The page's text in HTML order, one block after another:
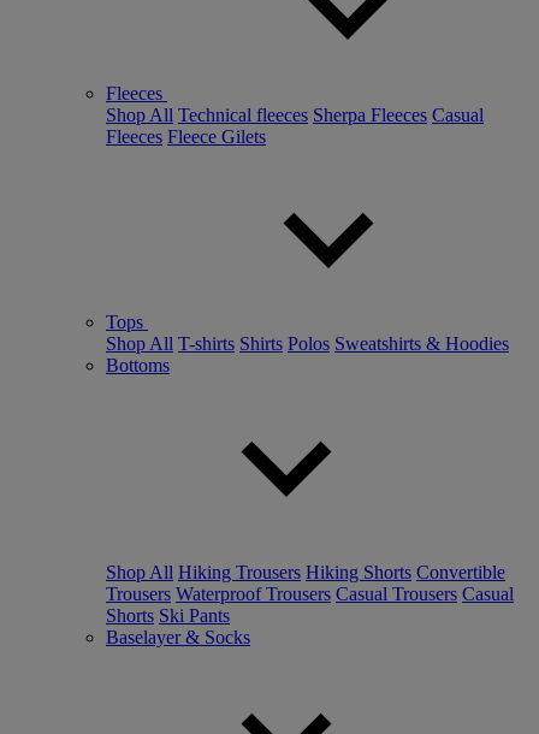
Fleeces
Shop All Technical fleeces Sherpa Fleeces Casual
Fleeces Fleece Gilets
Tops
Shop All T-shirts Shirts Polos Sweatshirts & Hoodies
Bottoms
Shop All Hiking Trousers Hiking Shorts Convertible
Trousers Waterproof Trousers Casual Trousers Casual
Shorts Ski Pants
Baselayer & Socks